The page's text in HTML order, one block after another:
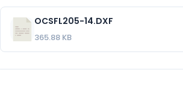
OCSFL205-14.DXF
365.88 KB